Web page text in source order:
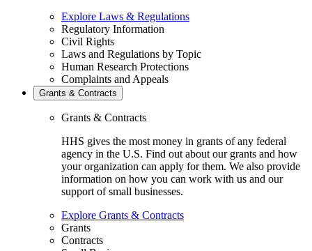
Explore Laws & Regulations
Regulatory Information
Civil Rights
Laws and Regulations by Topic
Human Research Protections
Complaints and Appeals
Grants & Contracts
Grants & Contracts
HHS gives the most money in grants of any federal
agency in the U.S. Find out about our grants and how
your organization can apply for them. We also provide
information on how you can work with us and our
support of small businesses.
Explore Grants & Contracts
Grants
Contracts